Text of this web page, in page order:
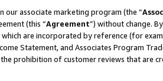
associate marketing program (the “
(this “Agreement”) without change.
are incorporated by reference (for
Statement, and Associates Program
prohibition of customer reviews that are